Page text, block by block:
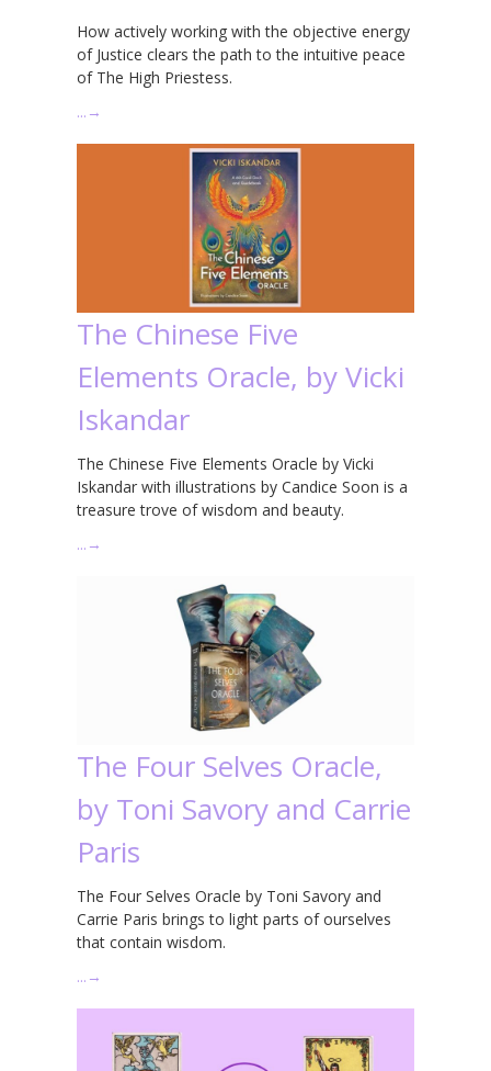
How actively working with the objective energy
of Justice clears the path to the intuitive peace
of The High Priestess.
… →
The Chinese Five
Elements Oracle, by Vicki
Iskandar
The Chinese Five Elements Oracle by Vicki
Iskandar with illustrations by Candice Soon is a
treasure trove of wisdom and beauty.
… →
The Four Selves Oracle,
by Toni Savory and Carrie
Paris
The Four Selves Oracle by Toni Savory and
Carrie Paris brings to light parts of ourselves
that contain wisdom.
… →